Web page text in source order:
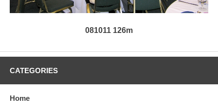
081011 126m
CATEGORIES
Home